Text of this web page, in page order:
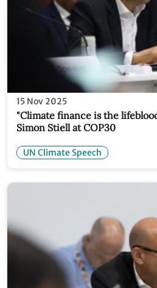
15 Nov 2025
"Climate finance is the
Simon Stiell at COP30
UN Climate Speech